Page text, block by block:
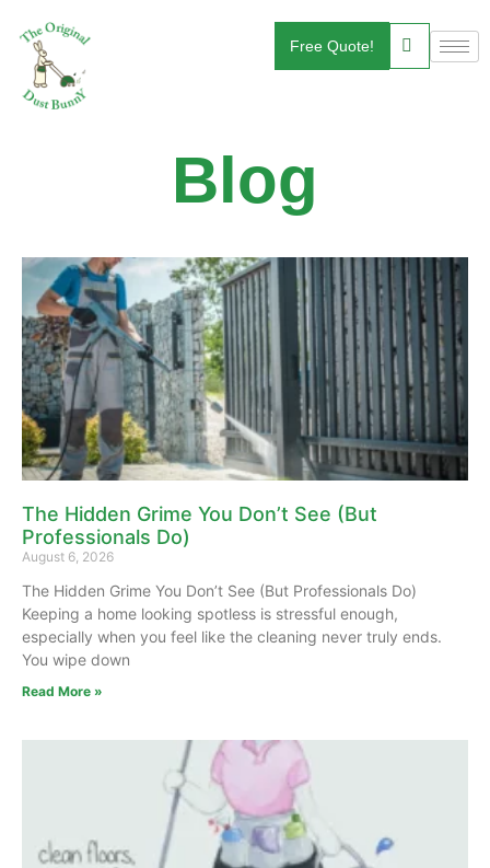
Free Quote!
Blog
The Hidden Grime You Don’t See (But
Professionals Do)
August 6, 2026
The Hidden Grime You Don’t See (But Professionals Do)
Keeping a home looking spotless is stressful enough,
especially when you feel like the cleaning never truly ends.
You wipe down
Read More »